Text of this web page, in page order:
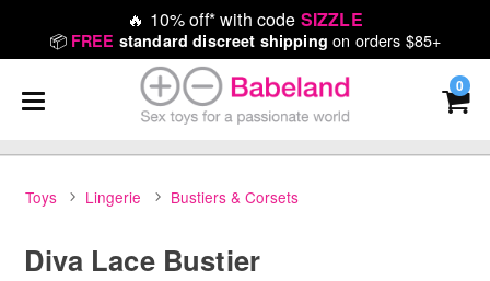
🔥 10% off* with code SIZZLE
📦 FREE standard discreet shipping on orders $85+
0
Toys Lingerie Bustiers & Corsets
Diva Lace Bustier